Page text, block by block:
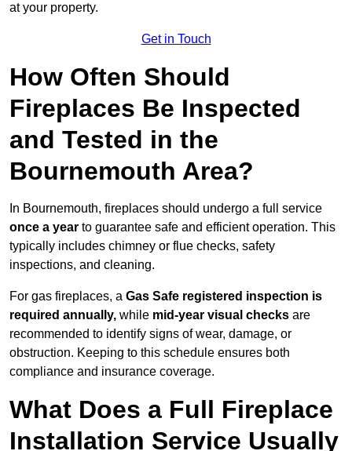
at your property.
Get in Touch
How Often Should
Fireplaces Be Inspected
and Tested in the
Bournemouth Area?
In Bournemouth, fireplaces should undergo a full service
once a year to guarantee safe and efficient operation. This
typically includes chimney or flue checks, safety
inspections, and cleaning.
For gas fireplaces, a Gas Safe registered inspection is
required annually, while mid-year visual checks are
recommended to identify signs of wear, damage, or
obstruction. Keeping to this schedule ensures both
compliance and insurance coverage.
What Does a Full Fireplace
Installation Service Usually